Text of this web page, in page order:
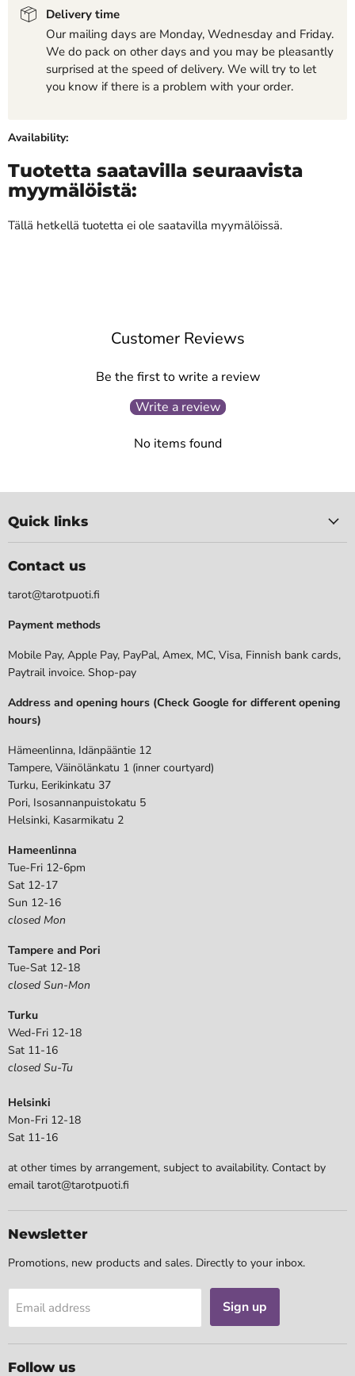
Delivery time
Our mailing days are Monday, Wednesday and Friday.
We do pack on other days and you may be pleasantly
surprised at the speed of delivery. We will try to let
you know if there is a problem with your order.
Availability:
Tuotetta saatavilla seuraavista
myymälöistä:
Tällä hetkellä tuotetta ei ole saatavilla myymälöissä.
Customer Reviews
Be the first to write a review
Write a review
No items found
Quick links
Contact us
tarot@tarotpuoti.fi
Payment methods
Mobile Pay, Apple Pay, PayPal, Amex, MC, Visa, Finnish bank cards,
Paytrail invoice. Shop-pay
Address and opening hours (Check Google for different opening
hours)
Hämeenlinna, Idänpääntie 12
Tampere, Väinölänkatu 1 (inner courtyard)
Turku, Eerikinkatu 37
Pori, Isosannanpuistokatu 5
Helsinki, Kasarmikatu 2
Hameenlinna
Tue-Fri 12-6pm
Sat 12-17
Sun 12-16
closed Mon
Tampere and Pori
Tue-Sat 12-18
closed Sun-Mon
Turku
Wed-Fri 12-18
Sat 11-16
closed Su-Tu
Helsinki
Mon-Fri 12-18
Sat 11-16
at other times by arrangement, subject to availability. Contact by
email tarot@tarotpuoti.fi
Newsletter
Promotions, new products and sales. Directly to your inbox.
Email address Sign up
Follow us